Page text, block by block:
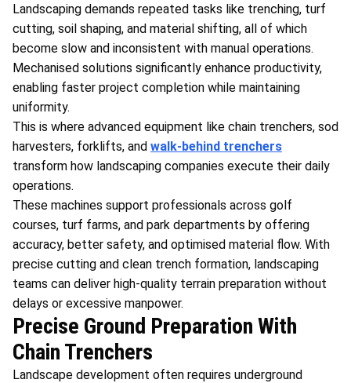
Landscaping demands repeated tasks like trenching, turf
cutting, soil shaping, and material shifting, all of which
become slow and inconsistent with manual operations.
Mechanised solutions significantly enhance productivity,
enabling faster project completion while maintaining
uniformity.
This is where advanced equipment like chain trenchers, sod
harvesters, forklifts, and walk-behind trenchers
transform how landscaping companies execute their daily
operations.
These machines support professionals across golf
courses, turf farms, and park departments by offering
accuracy, better safety, and optimised material flow. With
precise cutting and clean trench formation, landscaping
teams can deliver high-quality terrain preparation without
delays or excessive manpower.
Precise Ground Preparation With
Chain Trenchers
Landscape development often requires underground